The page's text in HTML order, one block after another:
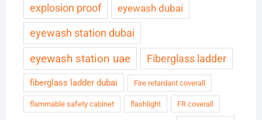
explosion proof eyewash dubai
eyewash station dubai
eyewash station uae Fiberglass ladder
fiberglass ladder dubai Fire retardant coverall
flammable safety cabinet flashlight FR coverall